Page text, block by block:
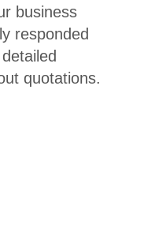
business
responded
quotations.